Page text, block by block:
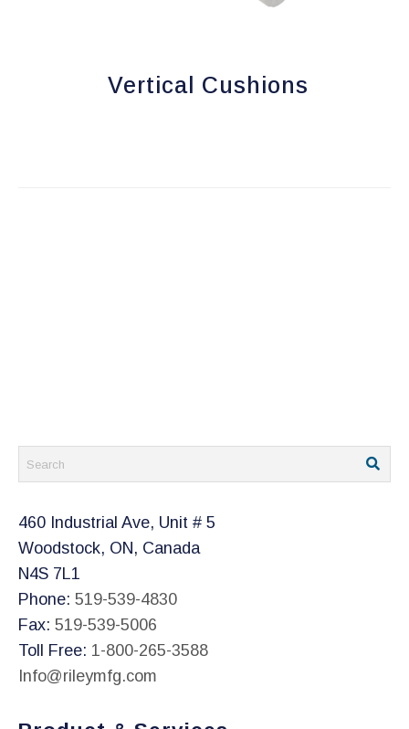
Vertical Cushions
460 Industrial Ave, Unit # 5
Woodstock, ON, Canada
N4S 7L1
Phone: 519-539-4830
Fax: 519-539-5006
Toll Free: 1-800-265-3588
Info@rileymfg.com